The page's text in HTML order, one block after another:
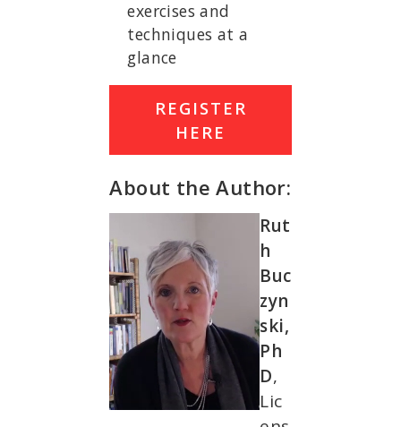
exercises and
techniques at a
glance
REGISTER
HERE
About the Author:
Rut
h
Buc
zyn
ski,
Ph
D,
Lic